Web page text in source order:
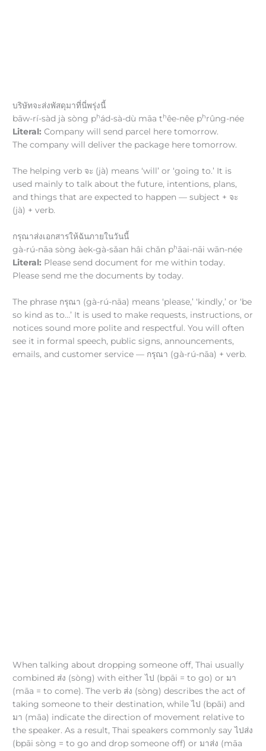
บริษัทจะส่งพัสดุมาที่นี่พรุ่งนี้
bāw-rí-sàd jà sòng phád-sà-dù māa thêe-nêe phrûng-née
Literal: Company will send parcel here tomorrow.
The company will deliver the package here tomorrow.
The helping verb จะ (jà) means ‘will’ or ‘going to.’ It is
used mainly to talk about the future, intentions, plans,
and things that are expected to happen — subject + จะ
(jà) + verb.
กรุณาส่งเอกสารให้ฉันภายในวันนี้
gà-rú-nāa sòng àek-gà-sǎan hâi chǎn phāai-nāi wān-née
Literal: Please send document for me within today.
Please send me the documents by today.
The phrase กรุณา (gà-rú-nāa) means ‘please,’ ‘kindly,’ or ‘be
so kind as to…’ It is used to make requests, instructions, or
notices sound more polite and respectful. You will often
see it in formal speech, public signs, announcements,
emails, and customer service — กรุณา (gà-rú-nāa) + verb.
When talking about dropping someone off, Thai usually
combined ส่ง (sòng) with either ไป (bpāi = to go) or มา
(māa = to come). The verb ส่ง (sòng) describes the act of
taking someone to their destination, while ไป (bpāi) and
มา (māa) indicate the direction of movement relative to
the speaker. As a result, Thai speakers commonly say ไปส่ง
(bpāi sòng = to go and drop someone off) or มาส่ง (māa